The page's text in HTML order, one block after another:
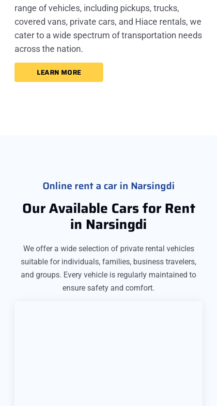
range of vehicles, including pickups, trucks,
covered vans, private cars, and Hiace rentals, we
cater to a wide spectrum of transportation needs
across the nation.
LEARN MORE
Online rent a car in Narsingdi
Our Available Cars for Rent
in Narsingdi
We offer a wide selection of private rental vehicles
suitable for individuals, families, business travelers,
and groups. Every vehicle is regularly maintained to
ensure safety and comfort.